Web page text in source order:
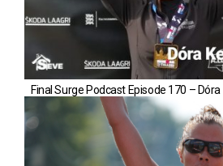
Final Surge Podcast Episode 170 –